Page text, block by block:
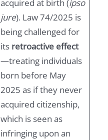
acquired at birth (ipso
jure). Law 74/2025 is
being challenged for
its retroactive effect
—treating individuals
born before May
2025 as if they never
acquired citizenship,
which is seen as
infringing upon an